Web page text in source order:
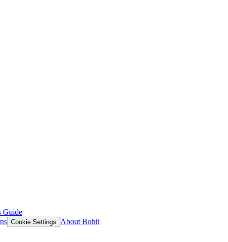
Guide
Cookie Settings
About Bobit